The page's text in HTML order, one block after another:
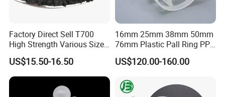
Factory Direct Sell T700
High Strength Various Size
50-1000 Mesh Milled
Carbon Fiber Powder
US$15.50-16.50
16mm 25mm 38mm 50mm
76mm Plastic Pall Ring PP
PFA CPVC PE PVDF Pall
Ring Tower Packing for
US$120.00-160.00